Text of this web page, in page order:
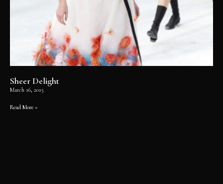
Sheer Delight
March 16, 2015
Read More »